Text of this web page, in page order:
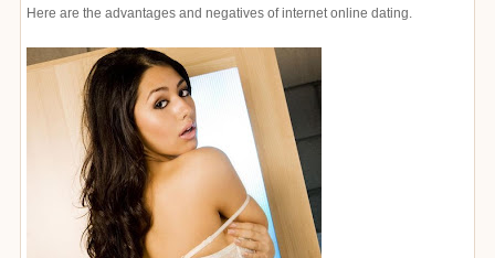
Here are the advantages and negatives of internet online dating.